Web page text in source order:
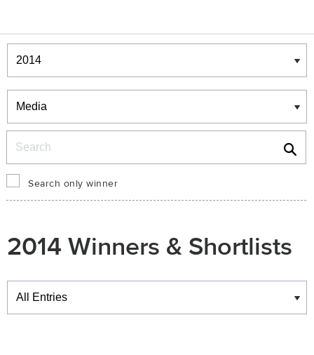
Winners & Shortlists
Winners
Search only winner
2014 Winners & Shortlists
Winners